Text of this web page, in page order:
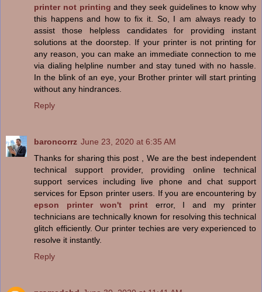
printer not printing and they seek guidelines to know why
this happens and how to fix it. So, I am always ready to
assist those helpless candidates for providing instant
solutions at the doorstep. If your printer is not printing for
any reason, you can make an immediate connection to me
via dialing helpline number and stay tuned with no hassle.
In the blink of an eye, your Brother printer will start printing
without any hindrances.
Reply
baroncorrz June 23, 2020 at 6:35 AM
Thanks for sharing this post , We are the best independent
technical support provider, providing online technical
support services including live phone and chat support
services for Epson printer users. If you are encountering by
epson printer won't printerror, I and my printer
technicians are technically known for resolving this technical
glitch efficiently. Our printer techies are very experienced to
resolve it instantly.
Reply